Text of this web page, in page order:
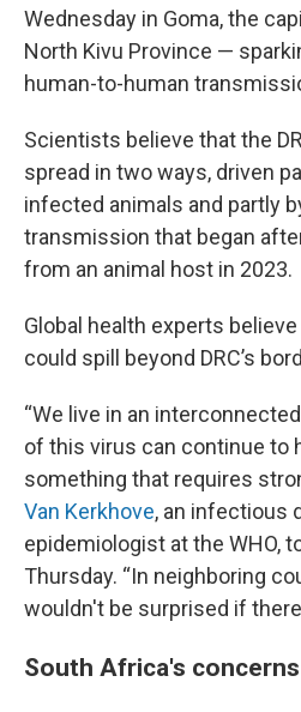
Wednesday in Goma, the
North Kivu Province —
human-to-human
Scientists believe that the
spread in two ways, driven
infected animals and partly
transmission that began
from an animal host in 2023.
Global health experts
could spill beyond DRC’s
“We live in an
of this virus can continue to
something that requires
Van Kerkhove, an infectious
epidemiologist at the WHO,
Thursday. “In neighboring
wouldn't be surprised if
South Africa's concerns